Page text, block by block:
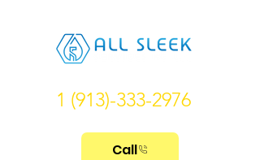
1 (913)-333-2976
Call